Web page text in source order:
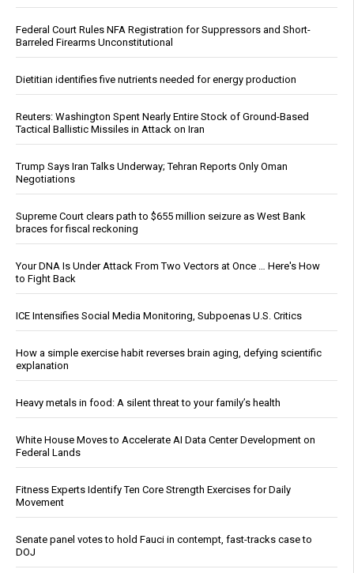
Federal Court Rules NFA Registration for Suppressors and Short-
Barreled Firearms Unconstitutional
Dietitian identifies five nutrients needed for energy production
Reuters: Washington Spent Nearly Entire Stock of Ground-Based
Tactical Ballistic Missiles in Attack on Iran
Trump Says Iran Talks Underway; Tehran Reports Only Oman
Negotiations
Supreme Court clears path to $655 million seizure as West Bank
braces for fiscal reckoning
Your DNA Is Under Attack From Two Vectors at Once … Here's How
to Fight Back
ICE Intensifies Social Media Monitoring, Subpoenas U.S. Critics
How a simple exercise habit reverses brain aging, defying scientific
explanation
Heavy metals in food: A silent threat to your family’s health
White House Moves to Accelerate AI Data Center Development on
Federal Lands
Fitness Experts Identify Ten Core Strength Exercises for Daily
Movement
Senate panel votes to hold Fauci in contempt, fast-tracks case to
DOJ